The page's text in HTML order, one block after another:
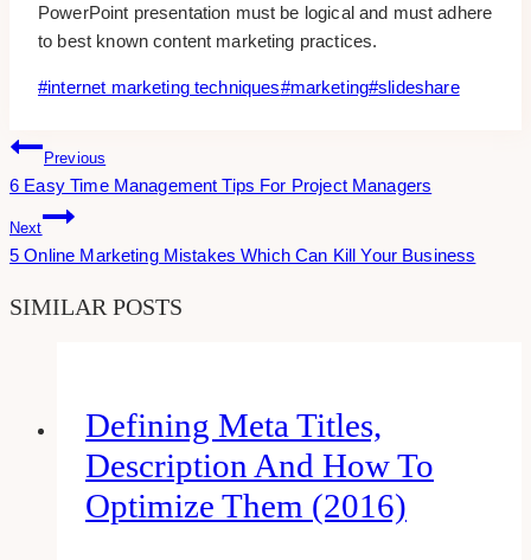
PowerPoint presentation must be logical and must adhere
to best known content marketing practices.
Post
#internet marketing techniques#marketing#slideshare
Post
Navigation
Previous
6 Easy Time Management Tips For Project Managers
Next
5 Online Marketing Mistakes Which Can Kill Your Business
SIMILAR POSTS
Defining Meta Titles,
Description And How To
Optimize Them (2016)